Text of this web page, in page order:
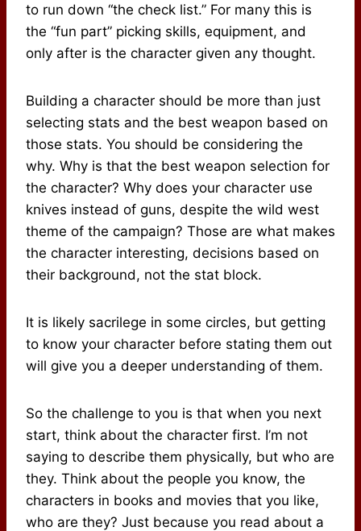
to run down “the check list.” For many this is
the “fun part” picking skills, equipment, and
only after is the character given any thought.
Building a character should be more than just
selecting stats and the best weapon based on
those stats. You should be considering the
why. Why is that the best weapon selection for
the character? Why does your character use
knives instead of guns, despite the wild west
theme of the campaign? Those are what makes
the character interesting, decisions based on
their background, not the stat block.
It is likely sacrilege in some circles, but getting
to know your character before stating them out
will give you a deeper understanding of them.
So the challenge to you is that when you next
start, think about the character first. I’m not
saying to describe them physically, but who are
they. Think about the people you know, the
characters in books and movies that you like,
who are they? Just because you read about a